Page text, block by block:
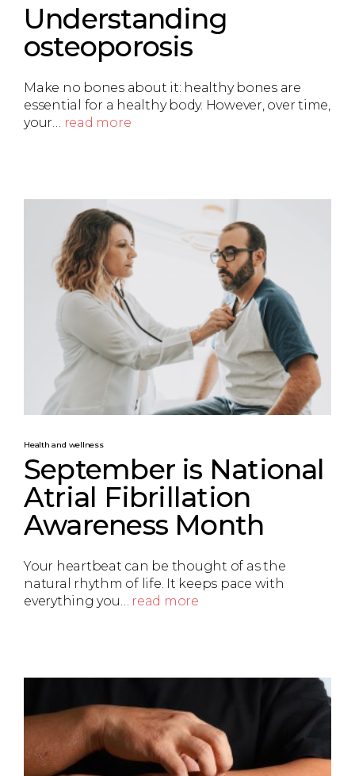
Understanding
osteoporosis
Make no bones about it: healthy bones are
essential for a healthy body. However, over time,
your… read more
Health and wellness
September is National
Atrial Fibrillation
Awareness Month
Your heartbeat can be thought of as the
natural rhythm of life. It keeps pace with
everything you… read more